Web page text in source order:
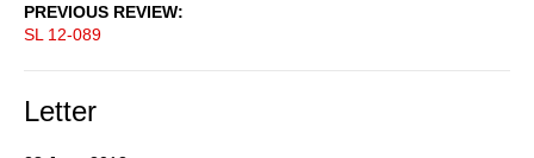
PREVIOUS REVIEW
SL 12-089
Letter